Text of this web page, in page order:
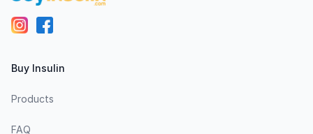
Buy Insulin
Products
FAQ